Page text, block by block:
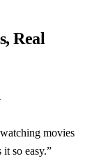
Real
movies
so easy.”